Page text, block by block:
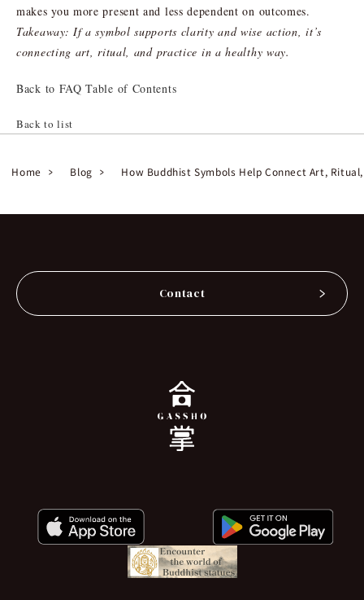
makes you more present and less dependent on outcomes.
Takeaway: If a symbol supports clarity and wise action, it’s
connecting art, ritual, and practice in a healthy way.
Back to FAQ Table of Contents
Back to list
Home Blog How Buddhist Symbols Help Connect Art,
Contact